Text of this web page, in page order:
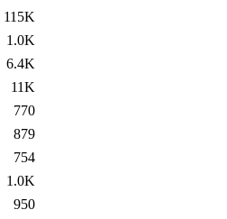
115K
1.0K
6.4K
11K
770
879
754
1.0K
950